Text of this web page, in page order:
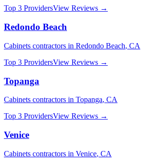
Top 3 ProvidersView Reviews →
Redondo Beach
Cabinets contractors in Redondo Beach, CA
Top 3 ProvidersView Reviews →
Topanga
Cabinets contractors in Topanga, CA
Top 3 ProvidersView Reviews →
Venice
Cabinets contractors in Venice, CA